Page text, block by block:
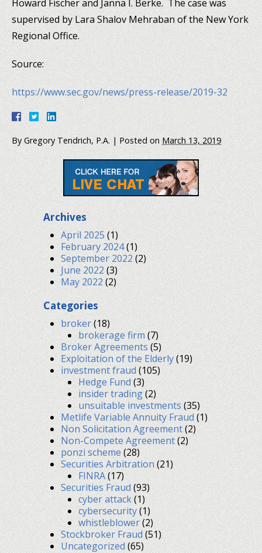
Howard Fischer and Janna I. Berke. The case was
supervised by Lara Shalov Mehraban of the New York
Regional Office.
Source:
https://www.sec.gov/news/press-release/2019-32
ByGregory Tendrich, P.A. |Posted onMarch 13, 2019
Archives
April 2025(1)
February 2024(1)
September 2022(2)
June 2022(3)
May 2022(2)
Categories
broker(18)
brokerage firm(7)
Broker Agreements(5)
Exploitation of the Elderly(19)
investment fraud(105)
Hedge Fund(3)
insider trading(2)
unsuitable investments(35)
Metlife Variable Annuity Fraud(1)
Non Solicitation Agreement(2)
Non-Compete Agreement(2)
ponzi scheme(28)
Securities Arbitration(21)
FINRA(17)
Securities Fraud(93)
cyber attack(1)
cybersecurity(1)
whistleblower(2)
Stockbroker Fraud(51)
Uncategorized(65)